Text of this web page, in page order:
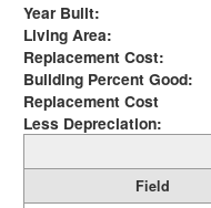
Year Built:
Living Area:
Replacement Cost:
Building Percent Good:
Replacement Cost
Less Depreciation:
Field